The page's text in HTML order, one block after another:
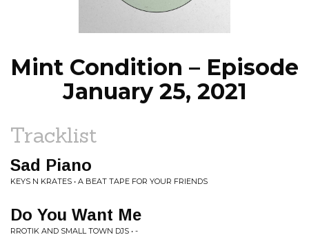
NEWS
Mint Condition – Episode
January 25, 2021
Tracklist
Sad Piano
KEYS N KRATES • A BEAT TAPE FOR YOUR FRIENDS
Do You Want Me
RROTIK AND SMALL TOWN DJS • -